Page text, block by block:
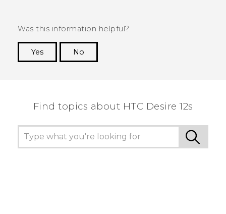
Was this information helpful?
Yes
No
Find topics about HTC Desire 12s